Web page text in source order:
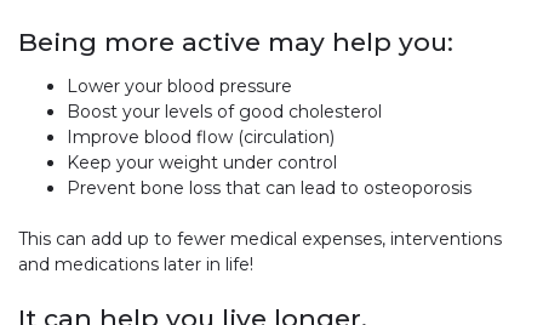
Being more active may help you:
Lower your blood pressure
Boost your levels of good cholesterol
Improve blood flow (circulation)
Keep your weight under control
Prevent bone loss that can lead to osteoporosis
This can add up to fewer medical expenses, interventions
and medications later in life!
It can help you live longer.